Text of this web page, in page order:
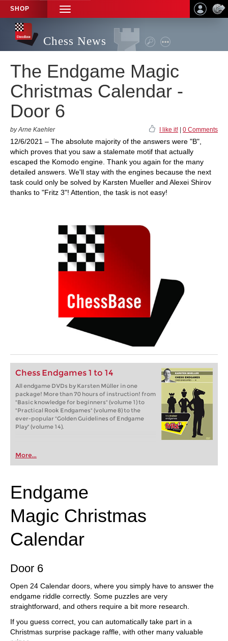
SHOP
TOGGLE
NAVIGATION
Chess News
The Endgame Magic
Christmas Calendar -
Door 6
by Arne Kaehler I like it! 0 Comments
12/6/2021 – The absolute majority of the answers were "B",
which proves that you saw a stalemate motif that actually
escaped the Komodo engine. Thank you again for the many
detailed answers. We'll stay with the engines because the next
task could only be solved by Karsten Mueller and Alexei Shirov
thanks to "Fritz 3"! Attention, the task is not easy!
Chess Endgames 1 to 14
All endgame DVDs by Karsten Müller in one
package! More than 70 hours of instruction! from
"Basic knowledge for beginners" (volume 1) to
"Practical Rook Endgames" (volume 8) to the
ever-popular "Golden Guidelines of Endgame
Play" (volume 14).
More...
Endgame
Magic Christmas
Calendar
Door 6
Open 24 Calendar doors, where you simply have to answer the
endgame riddle correctly. Some puzzles are very
straightforward, and others require a bit more research.
If you guess correct, you can automatically take part in a
Christmas surprise package raffle, with other many valuable